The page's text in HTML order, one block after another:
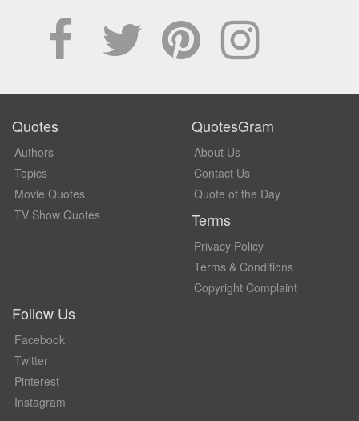
Quotes
Authors
Topics
Movie Quotes
TV Show Quotes
QuotesGram
About Us
Contact Us
Quote of the Day
Terms
Privacy Policy
Terms & Conditions
Copyright Complaint
Follow Us
Facebook
Twitter
Pinterest
Instagram